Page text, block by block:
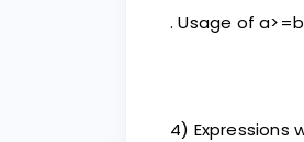
. Usage of
4) Expressions